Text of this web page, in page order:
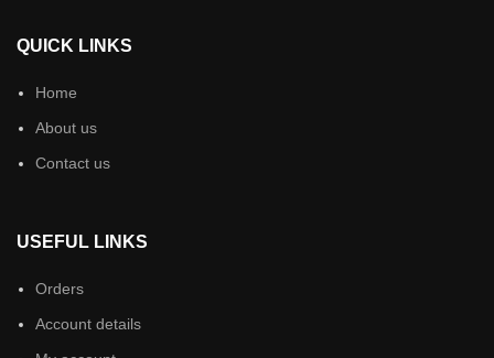
QUICK LINKS
Home
About us
Contact us
USEFUL LINKS
Orders
Account details